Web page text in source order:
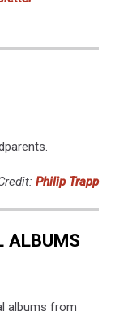
Philip Trapp
ALBUMS
albums from